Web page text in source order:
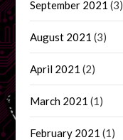
September 2021 (3)
August 2021 (3)
April 2021 (2)
March 2021 (1)
February 2021 (1)